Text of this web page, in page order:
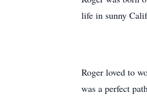
life in sunny
Roger loved to
was a perfect